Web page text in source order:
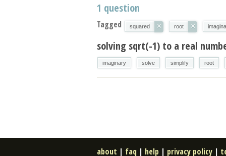
1 question
Tagged squared × root ×
solving sqrt(-1) to a real
imaginary solve simplify root
about | faq | help | privacy policy |